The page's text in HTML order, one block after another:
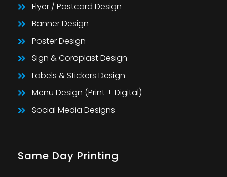
Flyer / Postcard Design
Banner Design
Poster Design
Sign & Coroplast Design
Labels & Stickers Design
Menu Design (Print + Digital)
Social Media Designs
Same Day Printing